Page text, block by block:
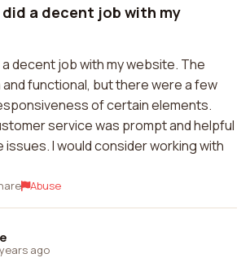
a decent job with my
decent job with my website. The
functional, but there were a few
of certain elements.
service was prompt and helpful
I would consider working with
Abuse
ago